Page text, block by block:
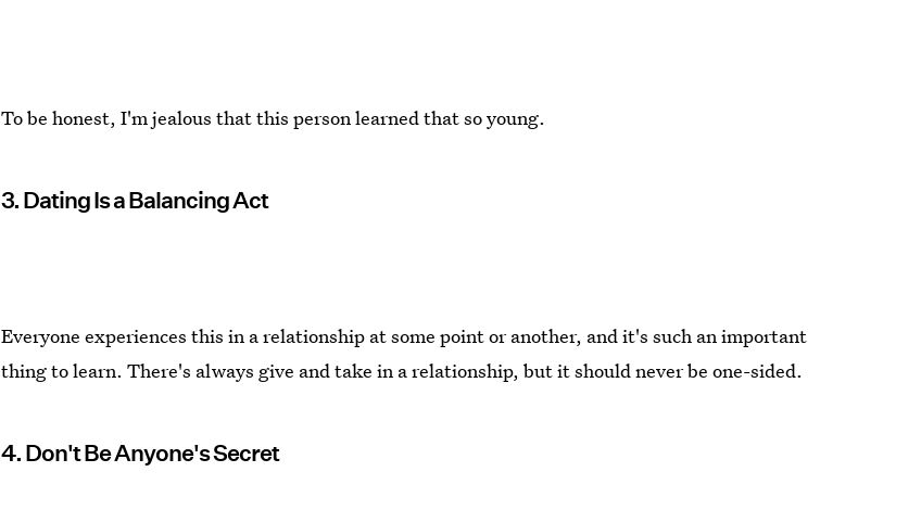
To be honest, I'm jealous that this person learned that so young.
3. Dating Is a Balancing Act
Everyone experiences this in a relationship at some point or another, and it's such an important
thing to learn. There's always give and take in a relationship, but it should never be one-sided.
4. Don't Be Anyone's Secret